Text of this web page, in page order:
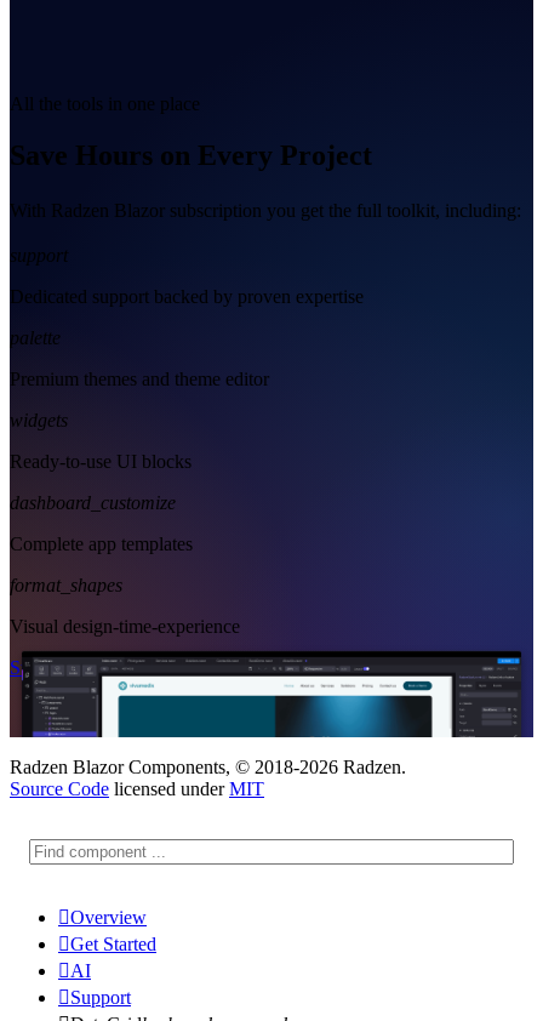
All the tools in one place
Save Hours on Every Project
With Radzen Blazor subscription you get the full toolkit, including:
support
Dedicated support backed by proven expertise
palette
Premium themes and theme editor
widgets
Ready-to-use UI blocks
dashboard_customize
Complete app templates
format_shapes
Visual design-time-experience
Start Free See Subscription Plans
Radzen Blazor Components, © 2018-2026 Radzen.
Source Code licensed underMIT
Overview
Get Started
AI
Support